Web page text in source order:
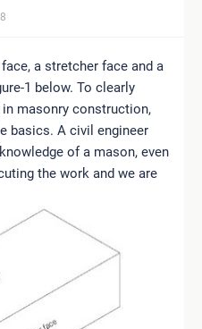
a stretcher face and a
1 below. To clearly
masonry construction,
basics. A civil engineer
of a mason, even
the work and we are